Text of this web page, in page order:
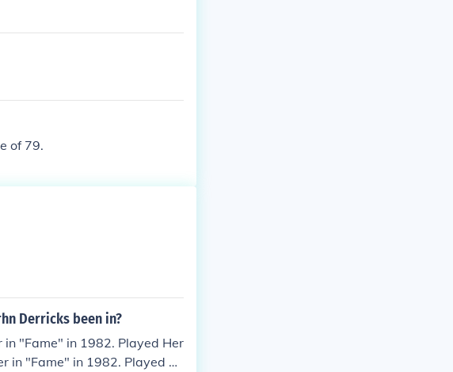
of 79.
Derricks been in?
in "Fame" in 1982. Played Her
in "Fame" in 1982. Played Fe